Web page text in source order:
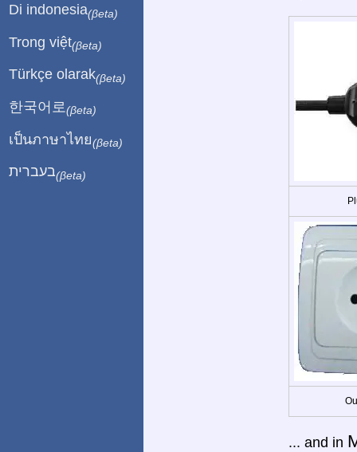
... and in
Di indonesia(βeta)
Trong việt(βeta)
Türkçe olarak(βeta)
한국어로 (βeta)
เป็นภาษาไทย(βeta)
בעברית(βeta)